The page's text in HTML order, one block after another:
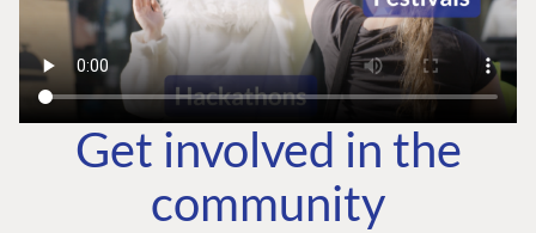
Get involved in the
community